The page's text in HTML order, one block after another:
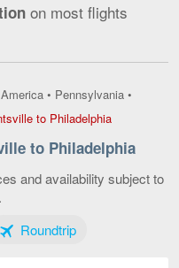
on most flights
• Pennsylvania •
to PhiladelphiaFlights
Huntsville
Philadelphia,
to Philadelphia
and availability subject to
of 3RoundtripTab 3 of 3